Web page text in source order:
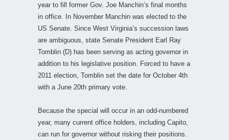
year to fill former Gov. Joe Manchin’s final months
in office. In November Manchin was elected to the
US Senate. Since West Virginia’s succession laws
are ambiguous, state Senate President Earl Ray
Tomblin (D) has been serving as acting governor in
addition to his legislative position. Forced to have a
2011 election, Tomblin set the date for October 4th
with a June 20th primary vote.
Because the special will occur in an odd-numbered
year, many current office holders, including Capito,
can run for governor without risking their positions.